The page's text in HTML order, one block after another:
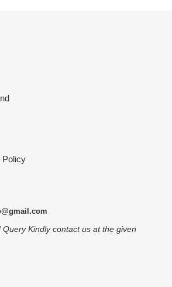
Policy
Kindly contact us at the given